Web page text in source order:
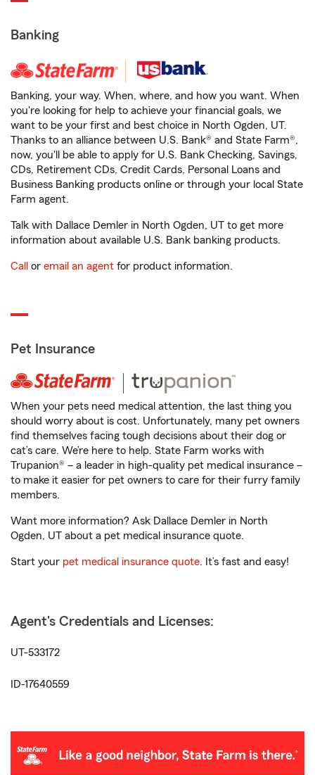
Banking
Banking, your way. When, where, and how you want. When
you're looking for help to achieve your financial goals, we
want to be your first and best choice in North Ogden, UT.
Thanks to an alliance between U.S. Bank® and State Farm®,
now, you'll be able to apply for U.S. Bank Checking, Savings,
CDs, Retirement CDs, Credit Cards, Personal Loans and
Business Banking products online or through your local State
Farm agent.
Talk with Dallace Demler in North Ogden, UT to get more
information about available U.S. Bank banking products.
Call or email an agent for product information.
Pet Insurance
When your pets need medical attention, the last thing you
should worry about is cost. Unfortunately, many pet owners
find themselves facing tough decisions about their dog or
cat’s care. We’re here to help. State Farm works with
Trupanion® – a leader in high-quality pet medical insurance –
to make it easier for pet owners to care for their furry family
members.
Want more information? Ask Dallace Demler in North
Ogden, UT about a pet medical insurance quote.
Start your pet medical insurance quote. It’s fast and easy!
Agent's Credentials and Licenses:
UT-533172
ID-17640559